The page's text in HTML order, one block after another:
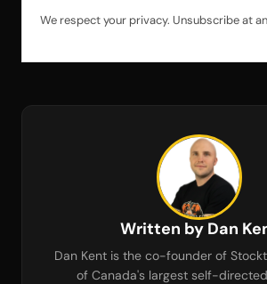
We respect your privacy. Unsubscribe at
Written by Dan
Dan Kent is the co-founder of
of Canada's largest self-